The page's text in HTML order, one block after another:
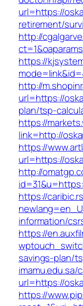
url=https://
retirement/
http://
https://
http://
url=https://
plan/tsp-
https://
link=http://
https://
url=https://
http://
https://
information/
https://
savings-plan/
imamu.edu.sa/
url=https://
https://